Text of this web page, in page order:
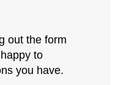
out the form
to
you have.